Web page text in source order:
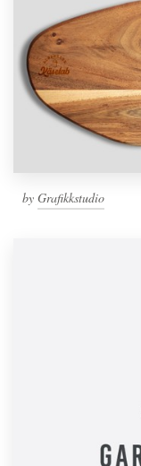
by Grafikkstudio